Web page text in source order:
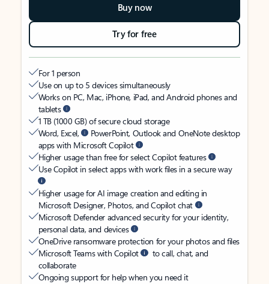
Buy now
Try for free
For 1 person
Use on up to 5 devices simultaneously
Works on PC, Mac, iPhone, iPad, and Android phones and
tablets
1 TB (1000 GB) of secure cloud storage
Word, Excel,
PowerPoint, Outlook and OneNote desktop
apps with Microsoft Copilot
Higher usage than free for select Copilot features
Use Copilot in select apps with work files in a secure way
Higher usage for AI image creation and editing in
Microsoft Designer, Photos, and Copilot chat
Microsoft Defender advanced security for your identity,
personal data, and devices
OneDrive ransomware protection for your photos and files
Microsoft Teams with Copilot
to call, chat, and
collaborate
Ongoing support for help when you need it